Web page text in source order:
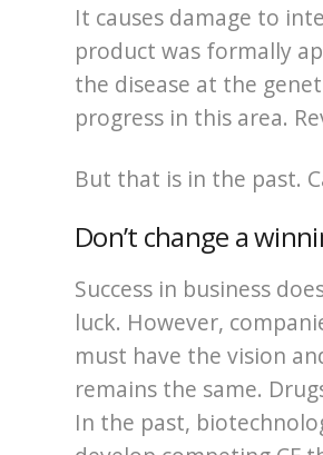
It causes damage to
product was formally
the disease at the
progress in this area.
But that is in the past.
Don’t change a
Success in business
luck. However,
must have the vision
remains the same.
In the past,